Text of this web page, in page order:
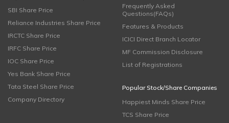
SBI Share Price
Reliance Industries Share Price
IRCTC Share Price
IRFC Share Price
IOC Share Price
Yes Bank Share Price
Tata Steel Share Price
Company Directory
Frequently Asked
Questions(FAQs)
Features & Products
ICICI Direct Branch Locator
MF Commission Disclosure
List of Registrations
Popular Stock/Share Companies
Happiest Minds Share Price
TCS Share Price